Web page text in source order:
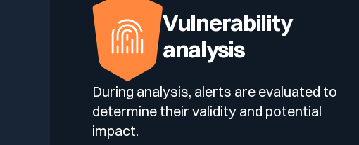
Vulnerability
analysis
During analysis, alerts are evaluated to
determine their validity and potential
impact.